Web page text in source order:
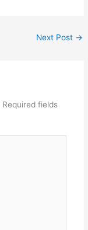
Next Post →
Required fields